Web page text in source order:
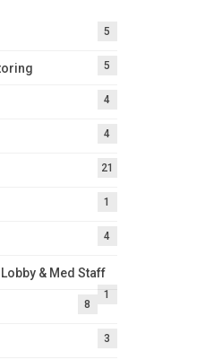
5
5
4
4
21
1
4
& Med Staff
1
8
3